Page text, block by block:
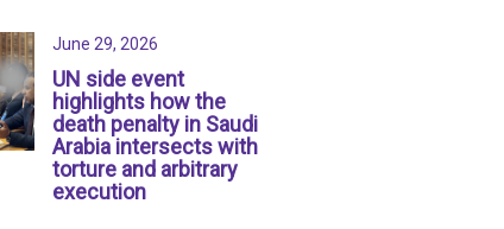
June 29, 2026
UN side event
highlights how the
death penalty in Saudi
Arabia intersects with
torture and arbitrary
execution